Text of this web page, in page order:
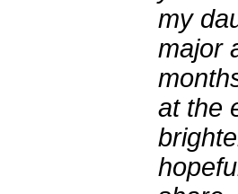
my
major
at the